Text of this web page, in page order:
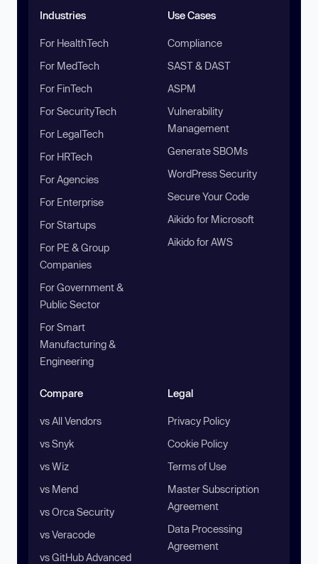
Industries
For HealthTech
For MedTech
For FinTech
For SecurityTech
For LegalTech
For HRTech
For Agencies
For Enterprise
For Startups
For PE & Group
Companies
For Government &
Public Sector
For Smart
Manufacturing &
Engineering
Use Cases
Compliance
SAST & DAST
ASPM
Vulnerability
Management
Generate SBOMs
WordPress Security
Secure Your Code
Aikido for Microsoft
Aikido for AWS
Compare
vs All Vendors
vs Snyk
vs Wiz
vs Mend
vs Orca Security
vs Veracode
vs GitHub Advanced
Legal
Privacy Policy
Cookie Policy
Terms of Use
Master Subscription
Agreement
Data Processing
Agreement